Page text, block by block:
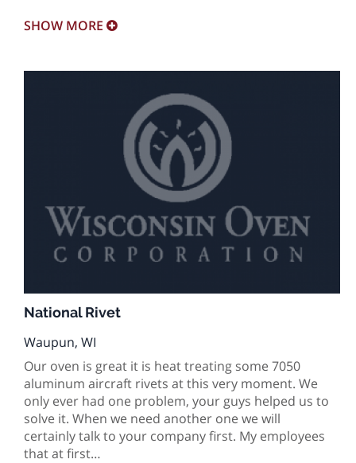
SHOW MORE
National Rivet
Waupun, WI
Our oven is great it is heat treating some 7050
aluminum aircraft rivets at this very moment. We
only ever had one problem, your guys helped us to
solve it. When we need another one we will
certainly talk to your company first. My employees
that at first…